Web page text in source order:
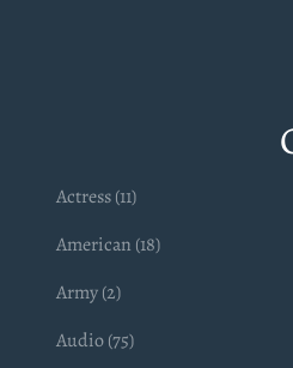
Actress (11)
American (18)
Army (2)
Audio (75)